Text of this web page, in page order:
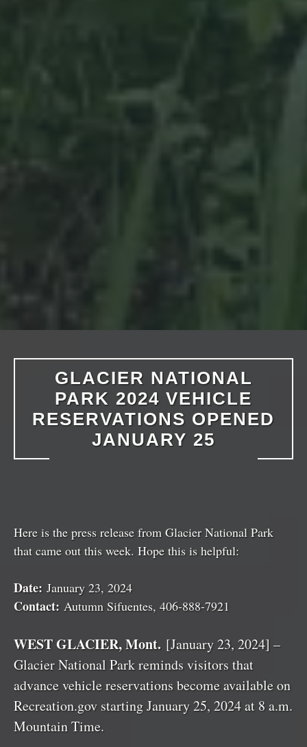
GLACIER NATIONAL
PARK 2024 VEHICLE
RESERVATIONS OPENED
JANUARY 25
Here is the press release from Glacier National Park
that came out this week. Hope this is helpful:
Date: January 23, 2024
Contact: Autumn Sifuentes, 406-888-7921
WEST GLACIER, Mont. [January 23, 2024] –
Glacier National Park reminds visitors that
advance vehicle reservations become available on
Recreation.gov starting January 25, 2024 at 8 a.m.
Mountain Time.